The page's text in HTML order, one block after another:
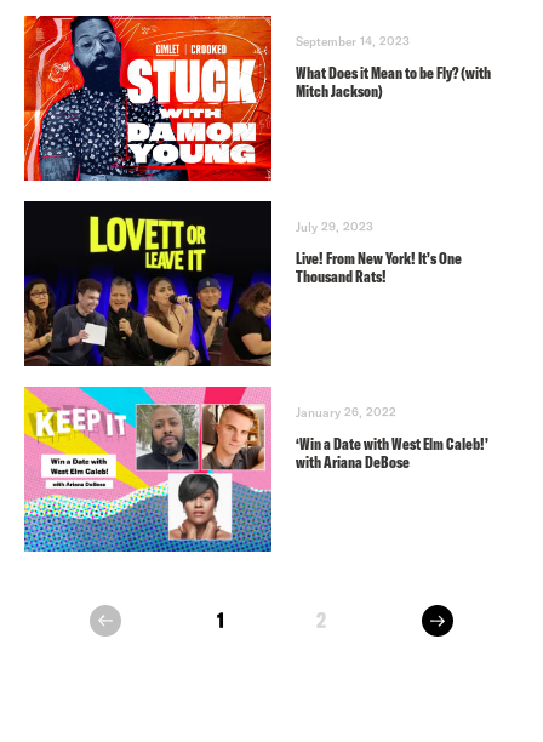
September 14, 2023
What Does it Mean to be Fly? (with
Mitch Jackson)
July 29, 2023
Live! From New York! It’s One
Thousand Rats!
January 26, 2022
‘Win a Date with West Elm Caleb!’
with Ariana DeBose
prev 1 2 next